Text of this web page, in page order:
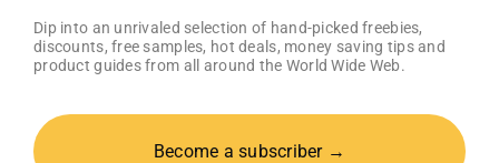
Dip into an unrivaled selection of hand-picked freebies,
discounts, free samples, hot deals, money saving tips and
product guides from all around the World Wide Web.
Become a subscriber →